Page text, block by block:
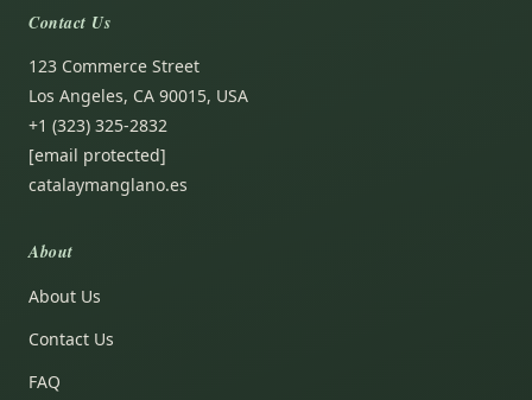
Contact Us
123 Commerce Street
Los Angeles, CA 90015, USA
+1 (323) 325-2832
[email protected]
catalaymanglano.es
About
About Us
Contact Us
FAQ